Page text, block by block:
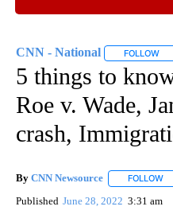
CNN - National FOLLOW
5 things to
Roe v. Wade,
crash,
By CNN Newsource FOLLOW
Published June 28, 2022 3:31 am